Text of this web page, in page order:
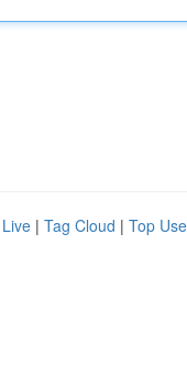
Live | Tag Cloud | Top